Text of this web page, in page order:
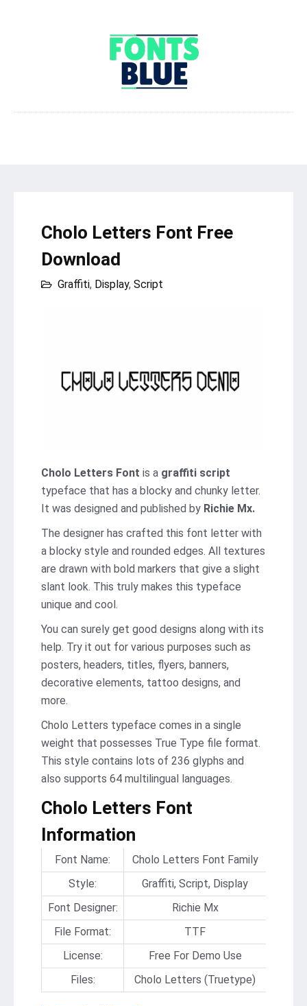
Cholo Letters Font Free
Download
Graffiti, Display, Script
Cholo Letters Font is a graffiti script
typeface that has a blocky and chunky letter.
It was designed and published by Richie Mx.
The designer has crafted this font letter with
a blocky style and rounded edges. All textures
are drawn with bold markers that give a slight
slant look. This truly makes this typeface
unique and cool.
You can surely get good designs along with its
help. Try it out for various purposes such as
posters, headers, titles, flyers, banners,
decorative elements, tattoo designs, and
more.
Cholo Letters typeface comes in a single
weight that possesses True Type file format.
This style contains lots of 236 glyphs and
also supports 64 multilingual languages.
Cholo Letters Font
Information
Font Name:
Cholo Letters Font Family
Style:
Graffiti, Script, Display
Font Designer:
Richie Mx
File Format:
TTF
License:
Free For Demo Use
Files:
Cholo Letters (Truetype)